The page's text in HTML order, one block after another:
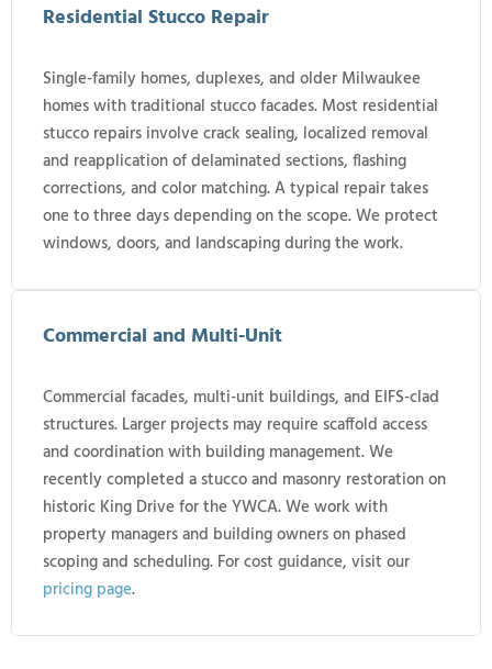
Residential Stucco Repair
Single-family homes, duplexes, and older Milwaukee
homes with traditional stucco facades. Most residential
stucco repairs involve crack sealing, localized removal
and reapplication of delaminated sections, flashing
corrections, and color matching. A typical repair takes
one to three days depending on the scope. We protect
windows, doors, and landscaping during the work.
Commercial and Multi-Unit
Commercial facades, multi-unit buildings, and EIFS-clad
structures. Larger projects may require scaffold access
and coordination with building management. We
recently completed a stucco and masonry restoration on
historic King Drive for the YWCA. We work with
property managers and building owners on phased
scoping and scheduling. For cost guidance, visit our
pricing page.